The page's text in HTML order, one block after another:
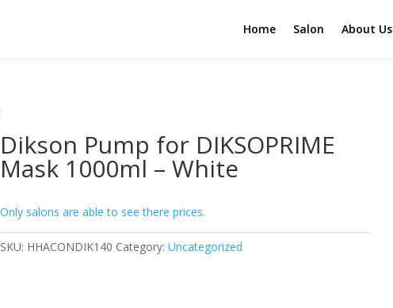
Home Salon About Us
Dikson Pump for DIKSOPRIME
Mask 1000ml – White
Only salons are able to see there prices.
SKU: HHACONDIK140 Category:Uncategorized